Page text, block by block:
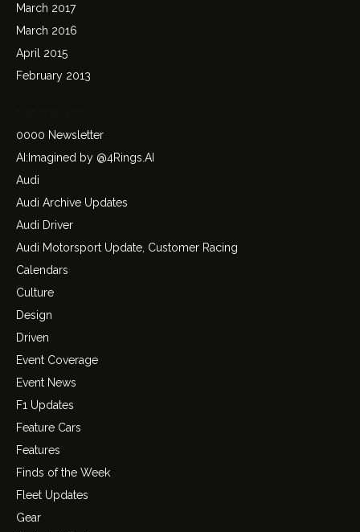
March 2017
March 2016
April 2015
February 2013
0000 Newsletter
AI:Imagined by @4Rings.AI
Audi
Audi Archive Updates
Audi Driver
Audi Motorsport Update, Customer Racing
Calendars
Culture
Design
Driven
Event Coverage
Event News
F1 Updates
Feature Cars
Features
Finds of the Week
Fleet Updates
Gear